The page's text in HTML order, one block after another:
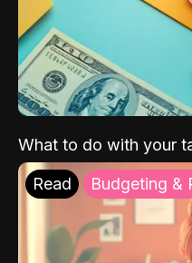
What to do with your
Read Budgeting &